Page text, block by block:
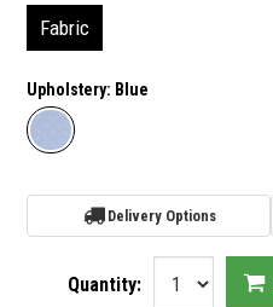
Fabric
Upholstery: Blue
Delivery Options
Quantity: